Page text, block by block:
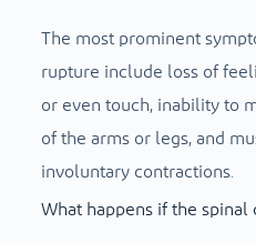
The most prominent
rupture include loss of
or even touch, inability to
of the arms or legs, and
involuntary contractions.
What happens if the spinal